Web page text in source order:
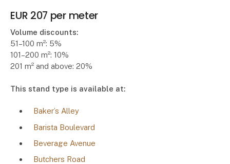
EUR 207 per meter
Volume discounts:
51–100 m²: 5%
101–200 m²: 10%
201 m² and above: 20%
This stand type is available at:
Baker’s Alley
Barista Boulevard
Beverage Avenue
Butchers Road